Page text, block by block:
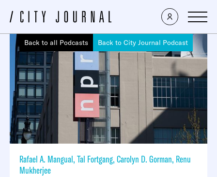
Back to all Podcasts Back to City Journal Podcast
Rafael A. Mangual, Tal Fortgang, Carolyn D. Gorman, Renu
Mukherjee